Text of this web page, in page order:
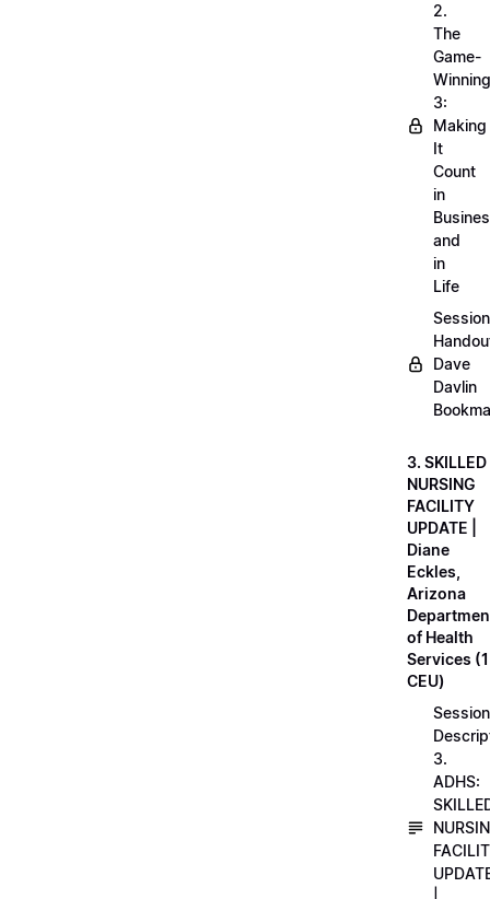
2.
The
Game-
Winning
3:
Making
It
Count
in
and
in
Life
Session
Dave
Davlin
3. SKILLED
NURSING
FACILITY
UPDATE |
Diane
Eckles,
Arizona
of Health
Services (1
CEU)
Session
3.
ADHS: